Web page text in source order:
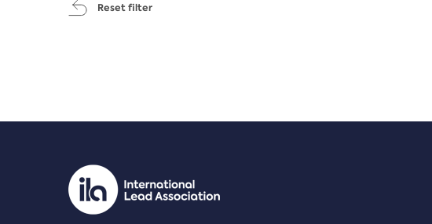
Reset filter